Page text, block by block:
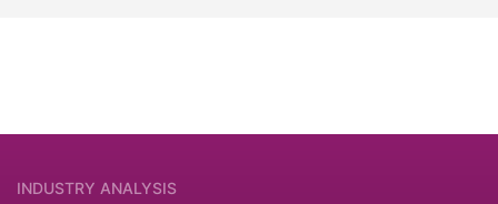
INDUSTRY ANALYSIS